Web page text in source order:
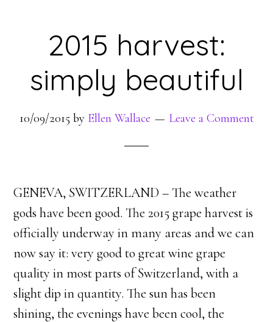
2015 harvest:
simply beautiful
10/09/2015 by Ellen Wallace Leave a Comment
GENEVA, SWITZERLAND – The weather
gods have been good. The 2015 grape harvest is
officially underway in many areas and we can
now say it: very good to great wine grape
quality in most parts of Switzerland, with a
slight dip in quantity. The sun has been
shining, the evenings have been cool, the